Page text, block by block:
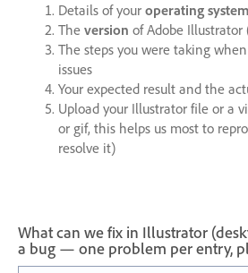
Details of your operating system
The version of Adobe Illustrator
The steps you were taking
issues
Your expected result and the
Upload your Illustrator file or a
or gif, this helps us most to
resolve it)
What can we fix in Illustrator
a bug — one problem per entry,